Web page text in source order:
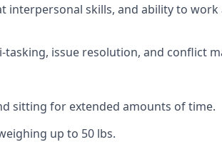
interpersonal skills, and ability to work
issue resolution, and conflict
sitting for extended amounts of time.
up to 50 lbs.